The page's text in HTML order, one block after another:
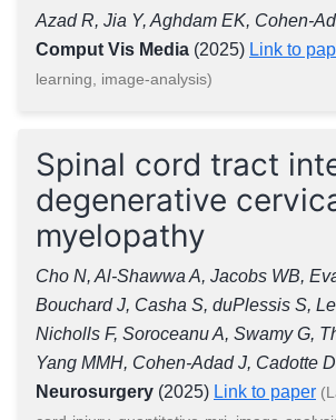
Azad R, Jia Y, Aghdam EK, Cohen-
Comput Vis Media (2025) Link to
learning, image-analysis)
Spinal cord tract
degenerative
myelopathy
Cho N, Al-Shawwa A, Jacobs WB,
Bouchard J, Casha S, duPlessis S,
Nicholls F, Soroceanu A, Swamy G,
Yang MMH, Cohen-Adad J, Cadotte
Neurosurgery (2025) Link to paper